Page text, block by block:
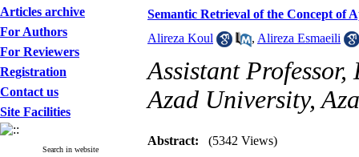
Articles archive
For Authors
For Reviewers
Registration
Contact us
Site Facilities
Search in website
Semantic Retrieval of the Concept of
Alireza Koul
, Alireza Esmaeili
Assistant
Azad University,
Abstract: (5342 Views)